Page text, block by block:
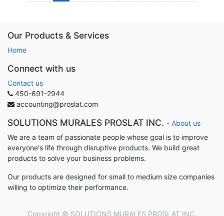
Our Products & Services
Home
Connect with us
Contact us
450-691-2944
accounting@proslat.com
SOLUTIONS MURALES PROSLAT INC. - About us
We are a team of passionate people whose goal is to improve
everyone's life through disruptive products. We build great
products to solve your business problems.
Our products are designed for small to medium size companies
willing to optimize their performance.
Copyright © SOLUTIONS MURALES PROSLAT INC.